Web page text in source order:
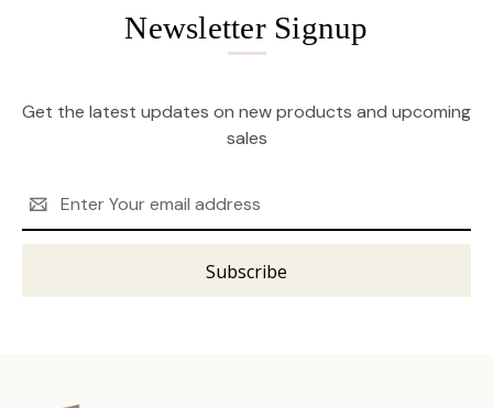
Newsletter Signup
Get the latest updates on new products and upcoming
sales
Address